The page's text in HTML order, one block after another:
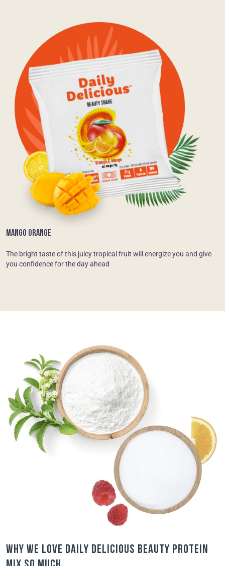
MANGO ORANGE
The bright taste of this juicy tropical fruit will energize you and give
you confidence for the day ahead
Why we love Daily Delicious Beauty Protein